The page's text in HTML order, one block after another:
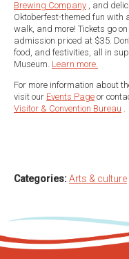
Brewing Company , and
Oktoberfest-themed fun with
walk, and more! Tickets go
admission priced at $35.
food, and festivities, all in
Museum. Learn more.
For more information about
visit our Events Page or
Visitor & Convention Bureau
Categories:Arts & culture